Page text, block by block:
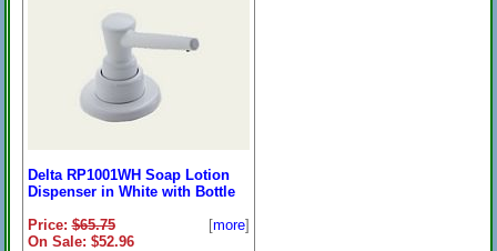
Delta RP1001WH Soap Lotion
Dispenser in White with Bottle
Price:$65.75
On Sale: $52.96
[more]